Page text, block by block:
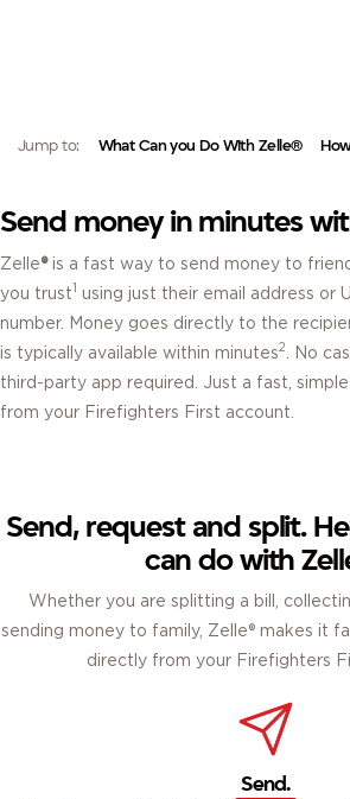
Jump to: What Can you Do With Zelle®
Send money in minutes
Zelle®is a fast way to send money to
you trust1 using just their email address or
number. Money goes directly to the
is typically available within minutes2
. No
third-party app required. Just a fast,
from your Firefighters First account.
Send, request and split.
can do with
Whether you are splitting a bill,
sending money to family, Zelle® makes it
directly from your Firefighters
Send.